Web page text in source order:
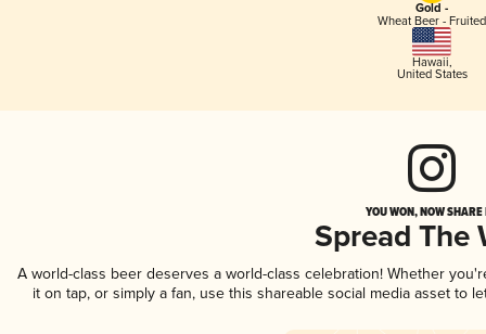
Gold -
Wheat Beer - Fruited
Hawaii,
United States
YOU WON, NOW
Spread The
A world-class beer deserves a world-class celebration! Whether
it on tap, or simply a fan, use this shareable social media asset to